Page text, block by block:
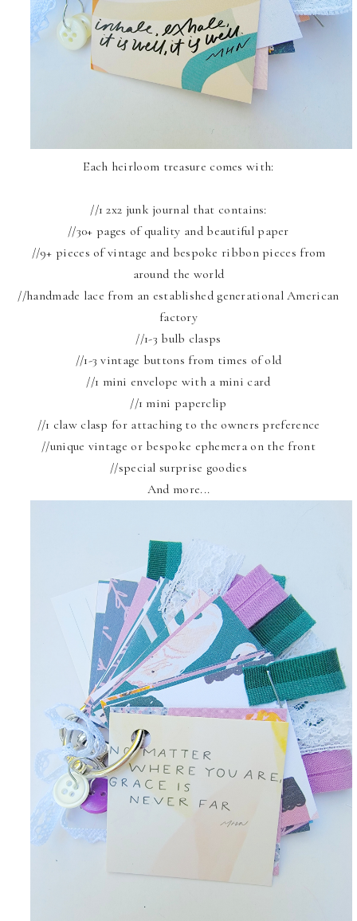
Each heirloom treasure comes with:
//1 2x2 junk journal that contains:
//30+ pages of quality and beautiful paper
//9+ pieces of vintage and bespoke ribbon pieces from
around the world
//handmade lace from an established generational American
factory
//1-3 bulb clasps
//1-3 vintage buttons from times of old
//1 mini envelope with a mini card
//1 mini paperclip
//1 claw clasp for attaching to the owners preference
//unique vintage or bespoke ephemera on the front
//special surprise goodies
And more...